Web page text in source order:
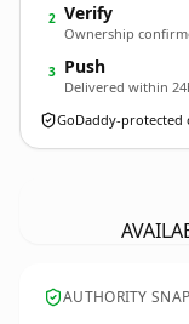
2 Verify
Ownership
3 Push
Delivered within
GoDaddy-protected
AUTHORITY